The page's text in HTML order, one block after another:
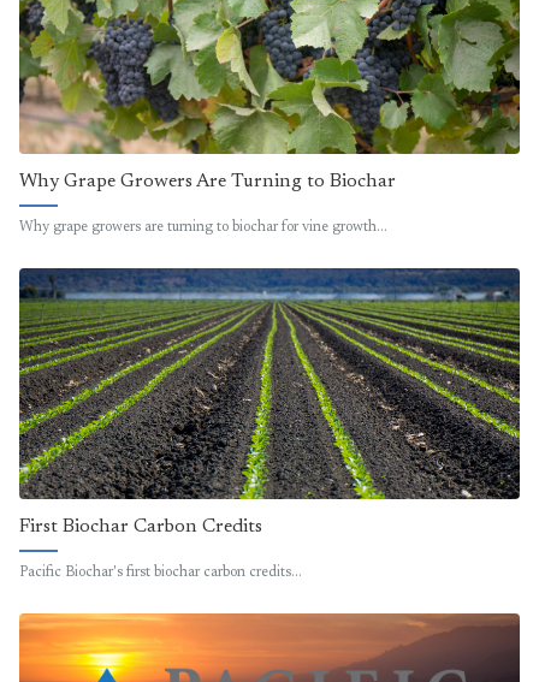
Why Grape Growers Are Turning to Biochar
Why grape growers are turning to biochar for vine growth…
First Biochar Carbon Credits
Pacific Biochar's first biochar carbon credits…